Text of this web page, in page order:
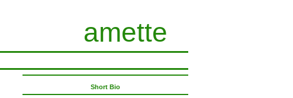
amette
Short Bio